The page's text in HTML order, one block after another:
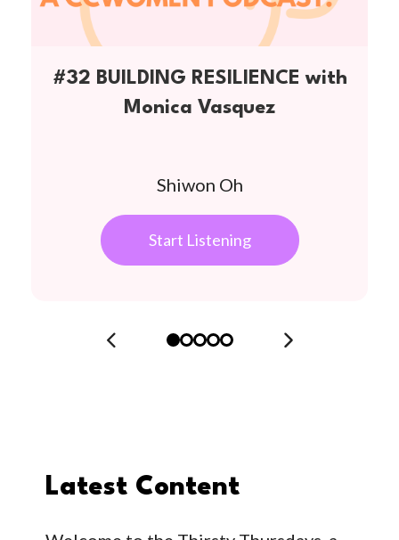
#32 BUILDING RESILIENCE with
Monica Vasquez
Shiwon Oh
Start Listening
Latest Content